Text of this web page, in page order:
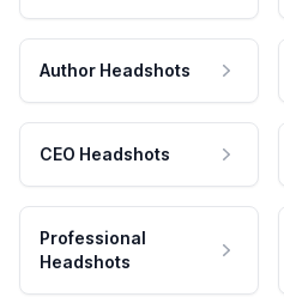
Author Headshots
CEO Headshots
Professional
Headshots